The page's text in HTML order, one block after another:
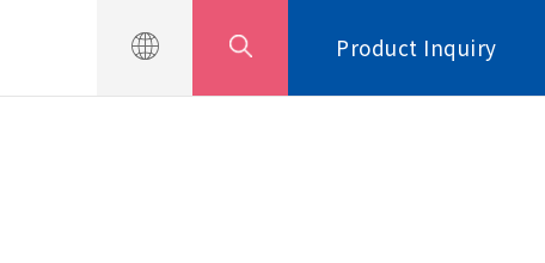
Product Inquiry